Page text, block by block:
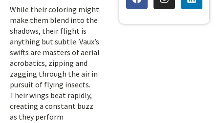
While their coloring might
make them blend into the
shadows, their flight is
anything but subtle. Vaux’s
swifts are masters of aerial
acrobatics, zipping and
zagging through the air in
pursuit of flying insects.
Their wings beat rapidly,
creating a constant buzz
as they perform